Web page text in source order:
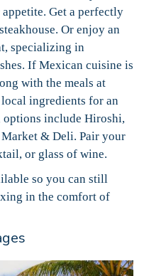
Get a perfectly
Or enjoy an
specializing in
If Mexican cuisine is
with the meals at
local ingredients for an
include Hiroshi,
Market & Deli. Pair your
or glass of wine.
so you can still
in the comfort of